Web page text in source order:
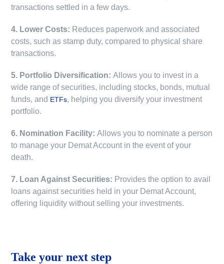
transactions settled in a few days.
4. Lower Costs: Reduces paperwork and associated
costs, such as stamp duty, compared to physical share
transactions.
5. Portfolio Diversification:Allows you to invest in a
wide range of securities, including stocks, bonds, mutual
funds, and ETFs, helping you diversify your investment
portfolio.
6. Nomination Facility:Allows you to nominate a person
to manage your Demat Account in the event of your
death.
7. Loan Against Securities: Provides the option to avail
loans against securities held in your Demat Account,
offering liquidity without selling your investments.
Take your next step